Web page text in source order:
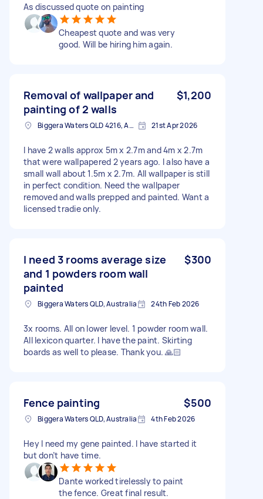
As discussed quote on painting
Cheapest quote and was very
good. Will be hiring him again.
Removal of wallpaper and
painting of 2 walls
$1,200
Biggera Waters QLD 4216, Australia 21st Apr 2026
I have 2 walls approx 5m x 2.7m and 4m x 2.7m
that were wallpapered 2 years ago. I also have a
small wall about 1.5m x 2.7m. All wallpaper is still
in perfect condition. Need the wallpaper
removed and walls prepped and painted. Want a
licensed tradie only.
I need 3 rooms average size
and 1 powders room wall
painted
$300
Biggera Waters QLD, Australia 24th Feb 2026
3x rooms. All on lower level. 1 powder room wall.
All lexicon quarter. I have the paint. Skirting
boards as well to please. Thank you. 🙏🏻
Fence painting $500
Biggera Waters QLD, Australia 4th Feb 2026
Hey I need my gene painted. I have started it
but don’t have time.
Dante worked tirelessly to paint
the fence. Great final result.